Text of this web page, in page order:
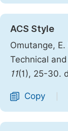
ACS Style
Omutange,
Technical
11(1), 25-30.
Copy